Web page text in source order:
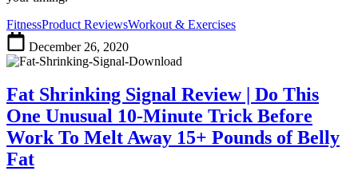
Body
FitnessProduct ReviewsWorkout & Exercises
December 26, 2020
Fat Shrinking Signal Review | Do This
One Unusual 10-Minute Trick Before
Work To Melt Away 15+ Pounds of Belly
Fat